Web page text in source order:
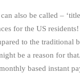
also be called –
for the US
to the
be a reason for
based instant